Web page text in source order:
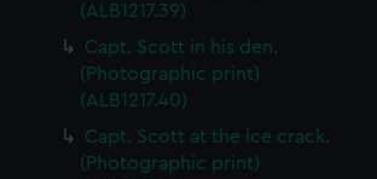
(ALB1217.39)
Capt. Scott in his den.
(Photographic print)
(ALB1217.40)
Capt. Scott at the ice crack.
(Photographic print)